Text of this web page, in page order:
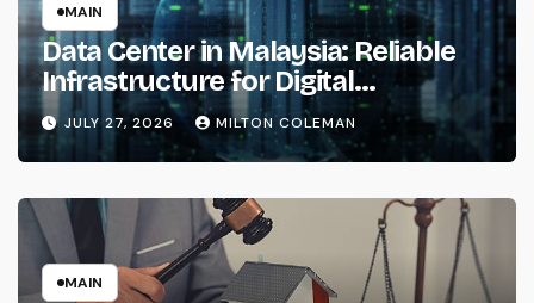
MAIN
Data Center in Malaysia: Reliable
Infrastructure for Digital
Transformation
JULY 27, 2026 MILTON COLEMAN
MAIN